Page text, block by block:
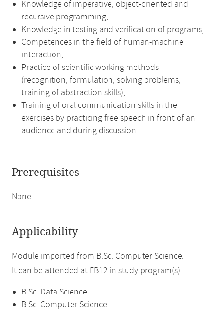
Knowledge of imperative, object-oriented and
recursive programming,
Knowledge in testing and verification of programs,
Competences in the field of human-machine
interaction,
Practice of scientific working methods
(recognition, formulation, solving problems,
training of abstraction skills),
Training of oral communication skills in the
exercises by practicing free speech in front of an
audience and during discussion.
Prerequisites
None.
Applicability
Module imported from B.Sc. Computer Science.
It can be attended at FB12 in study program(s)
B.Sc. Data Science
B.Sc. Computer Science